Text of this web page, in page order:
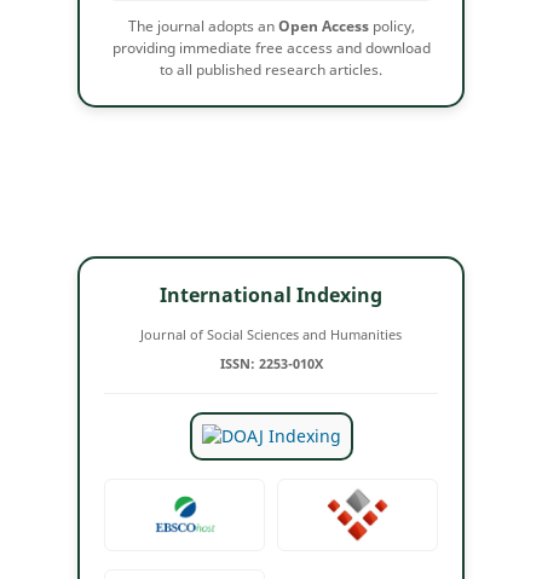
The journal adopts anOpen Accesspolicy,
providing immediate free access and download
to all published research articles.
International Indexing
Journal of Social Sciences and Humanities
ISSN: 2253-010X